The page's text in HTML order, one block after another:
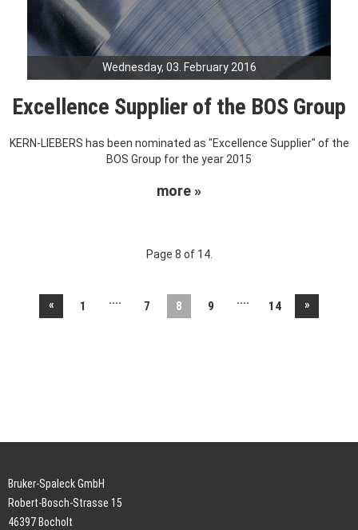
Wednesday, 03. February 2016
Excellence Supplier of the BOS Group
KERN-LIEBERS has been nominated as "Excellence Supplier" of the
BOS Group for the year 2015
more »
Page 8 of 14.
« 1 .... 7 8 9 .... 14 »
Bruker-Spaleck GmbH
Robert-Bosch-Strasse 15
46397 Bocholt